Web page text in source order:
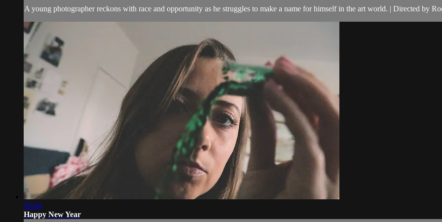
A young photographer reckons with race and opportunity as he struggles to make a name for himself in the art world. | Directed by
05:04
Happy New Year